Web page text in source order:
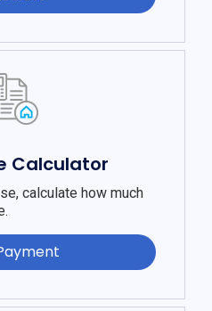
Calculator
calculate how much